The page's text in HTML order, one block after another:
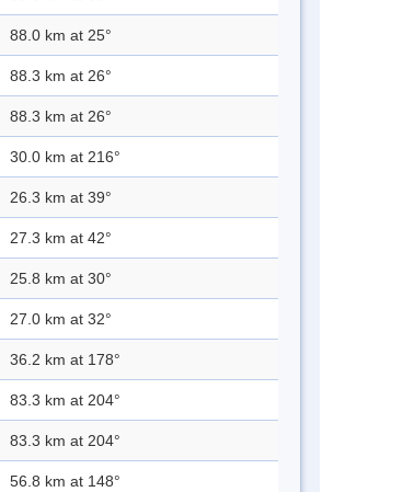
88.0 km at 25°
88.3 km at 26°
88.3 km at 26°
30.0 km at 216°
26.3 km at 39°
27.3 km at 42°
25.8 km at 30°
27.0 km at 32°
36.2 km at 178°
83.3 km at 204°
83.3 km at 204°
56.8 km at 148°